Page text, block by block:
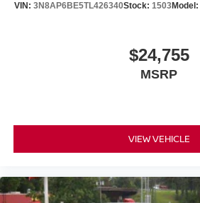
VIN: 3N8AP6BE5TL426340Stock: 1503Model:
$24,755
MSRP
VIEW VEHICLE